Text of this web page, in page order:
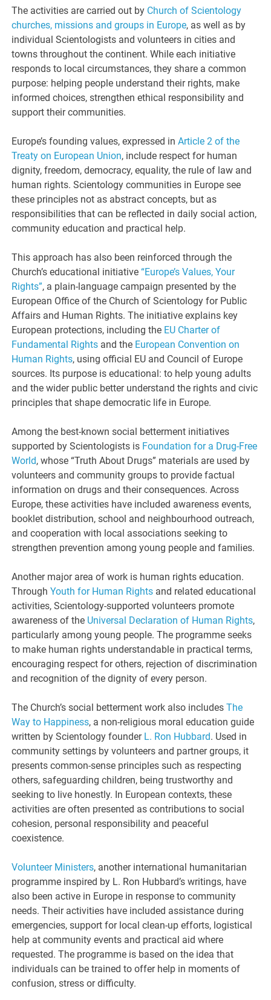
The activities are carried out by Church of Scientology
churches, missions and groups in Europe, as well as by
individual Scientologists and volunteers in cities and
towns throughout the continent. While each initiative
responds to local circumstances, they share a common
purpose: helping people understand their rights, make
informed choices, strengthen ethical responsibility and
support their communities.
Europe’s founding values, expressed inArticle 2 of the
Treaty on European Union, include respect for human
dignity, freedom, democracy, equality, the rule of law and
human rights. Scientology communities in Europe see
these principles not as abstract concepts, but as
responsibilities that can be reflected in daily social action,
community education and practical help.
This approach has also been reinforced through the
Church’s educational initiative“Europe’s Values, Your
Rights”, a plain-language campaign presented by the
European Office of the Church of Scientology for Public
Affairs and Human Rights. The initiative explains key
European protections, including the EU Charter of
Fundamental Rights and the European Convention on
Human Rights, using official EU and Council of Europe
sources. Its purpose is educational: to help young adults
and the wider public better understand the rights and civic
principles that shape democratic life in Europe.
Among the best-known social betterment initiatives
supported by Scientologists is Foundation for a Drug-Free
World, whose “Truth About Drugs” materials are used by
volunteers and community groups to provide factual
information on drugs and their consequences. Across
Europe, these activities have included awareness events,
booklet distribution, school and neighbourhood outreach,
and cooperation with local associations seeking to
strengthen prevention among young people and families.
Another major area of work is human rights education.
ThroughYouth for Human Rights and related educational
activities, Scientology-supported volunteers promote
awareness of the Universal Declaration of Human Rights,
particularly among young people. The programme seeks
to make human rights understandable in practical terms,
encouraging respect for others, rejection of discrimination
and recognition of the dignity of every person.
The Church’s social betterment work also includesThe
Way to Happiness, a non-religious moral education guide
written by Scientology founder L. Ron Hubbard. Used in
community settings by volunteers and partner groups, it
presents common-sense principles such as respecting
others, safeguarding children, being trustworthy and
seeking to live honestly. In European contexts, these
activities are often presented as contributions to social
cohesion, personal responsibility and peaceful
coexistence.
Volunteer Ministers, another international humanitarian
programme inspired by L. Ron Hubbard’s writings, have
also been active in Europe in response to community
needs. Their activities have included assistance during
emergencies, support for local clean-up efforts, logistical
help at community events and practical aid where
requested. The programme is based on the idea that
individuals can be trained to offer help in moments of
confusion, stress or difficulty.